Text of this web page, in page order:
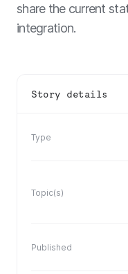
share the current
integration.
Story details
Type
Topic(s)
Published